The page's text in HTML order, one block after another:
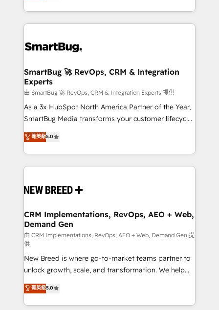
and engineer a portal that drives predictable
revenue velocity. 🚀 GTM Strategy & Alignment
stalling growth. Fix your ICP, Math, and Story to stop
Scalable Architecture: Zero-technical-debt setup
across all Hubs, validated by our 7 HubSpot
Accreditations. AI-Powered RevOps: Breeze AI,
custom AI agents, and high-integrity migrations for
total reporting clarity. Security & Compliance: SOC 2
security. 🏆 Why Bluleadz? GTM OS Partner | 16+
Years Experience | 1,000+ Five-Star Reviews
SmartBug 🚀 RevOps, CRM & Integration
Experts
由 SmartBug 🚀 RevOps, CRM & Integration Experts 提供
As a 3x HubSpot North America Partner of the Year,
SmartBug Media transforms your customer lifecycle
into a revenue engine. Our unified ecosystem
includes specialized divisions Globalia (AI &
Software) and Point Success Media (Paid Media),
making this the official home for all three brands. 🔄
and system integrations powered by Globalia’s
trainers to drive platform adoption. 📈 Revenue
Generation - Full-funnel marketing and high-
performance advertising via Point Success Media. -
Expert deployment of Breeze AI and custom agents
to automate growth. 🏆 Elite Excellence - 8 platform
accreditations and deep HIPAA-compliance
expertise. - A team of 250+ experts dedicated to
your resilient growth.
菁英級5.0
CRM Implementations, RevOps, AEO + Web,
Demand Gen
由 CRM Implementations, RevOps, AEO + Web, Demand Gen 提
供
New Breed is where go-to-market teams partner to
unlock growth, scale, and transformation. We help
companies activate HubSpot’s AI-powered
customer platform and operationalize HubSpot’s
Loop Marketing framework through expert-led
菁英級5.0